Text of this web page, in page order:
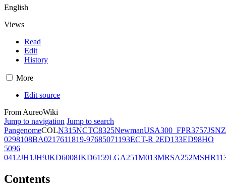
English
Views
Read
Edit
History
More
Edit source
From AureoWiki
Jump to navigation Jump to search
PangenomeCOLN315NCTC8325NewmanUSA300_FPR3757JSNZ
0298108BA0217611819-97685071193ECT-R 2ED133ED98HO
5096
0412JH1JH9JKD6008JKD6159LGA251M013MRSA252
Contents